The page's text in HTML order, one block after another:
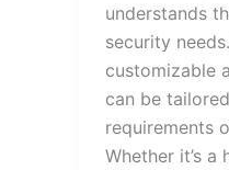
understands
security
customizable
can be
requirements
Whether it’s